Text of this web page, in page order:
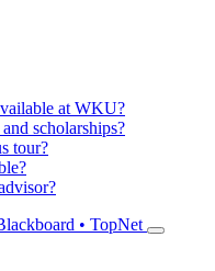
at WKU?
scholarships?
tour?
• TopNet